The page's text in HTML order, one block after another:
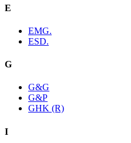
E
EMG.
ESD.
G
G&G
G&P
GHK (R)
I